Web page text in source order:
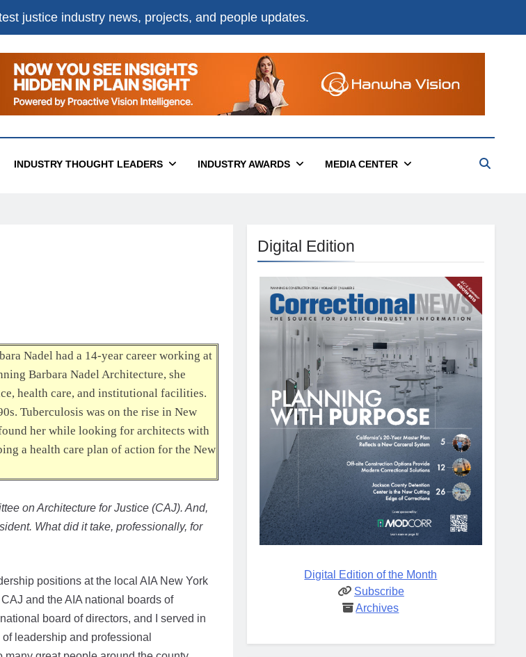
justice industry news, projects, and people updates.
INDUSTRY THOUGHT LEADERS INDUSTRY AWARDS MEDIA CENTER
Nadel had a 14-year career working at
Barbara Nadel Architecture, she
health care, and institutional facilities.
Tuberculosis was on the rise in New
her while looking for architects with
a health care plan of action for the New
on Architecture for Justice (CAJ). And,
What did it take, professionally, for
positions at the local AIA New York
and the AIA national boards of
board of directors, and I served in
leadership and professional
Digital Edition
Digital Edition of the Month
Subscribe
Archives